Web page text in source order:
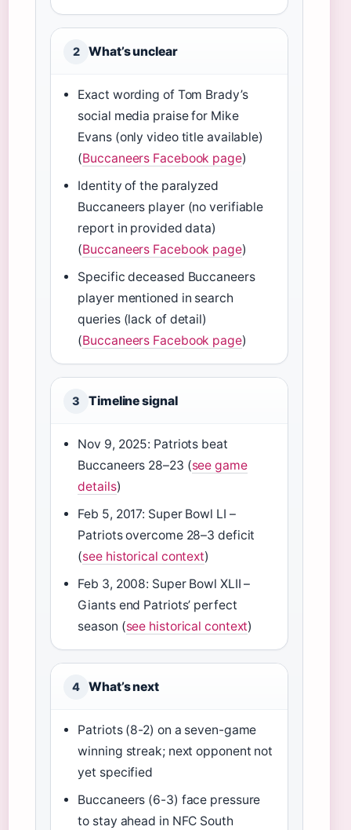
2 What’s unclear
Exact wording of Tom Brady’s
social media praise for Mike
Evans (only video title available)
(Buccaneers Facebook page)
Identity of the paralyzed
Buccaneers player (no verifiable
report in provided data)
(Buccaneers Facebook page)
Specific deceased Buccaneers
player mentioned in search
queries (lack of detail)
(Buccaneers Facebook page)
3 Timeline signal
Nov 9, 2025: Patriots beat
Buccaneers 28–23 (see game
details)
Feb 5, 2017: Super Bowl LI –
Patriots overcome 28–3 deficit
(see historical context)
Feb 3, 2008: Super Bowl XLII –
Giants end Patriots’ perfect
season (see historical context)
4 What’s next
Patriots (8-2) on a seven-game
winning streak; next opponent not
yet specified
Buccaneers (6-3) face pressure
to stay ahead in NFC South